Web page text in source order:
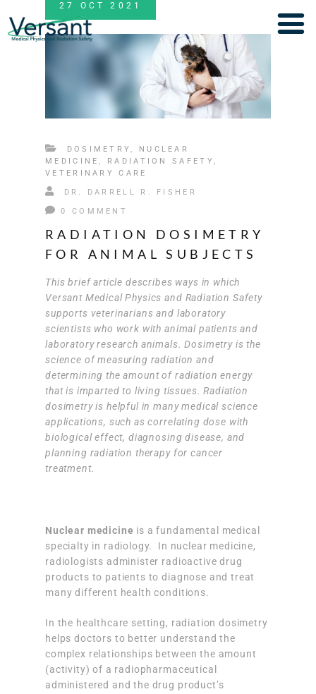
27 OCT 2021
DOSIMETRY, NUCLEAR
MEDICINE, RADIATION SAFETY,
VETERINARY CARE
DR. DARRELL R. FISHER
0 COMMENT
RADIATION DOSIMETRY
FOR ANIMAL SUBJECTS
This brief article describes ways in which
Versant Medical Physics and Radiation Safety
supports veterinarians and laboratory
scientists who work with animal patients and
laboratory research animals. Dosimetry is the
science of measuring radiation and
determining the amount of radiation energy
that is imparted to living tissues. Radiation
dosimetry is helpful in many medical science
applications, such as correlating dose with
biological effect, diagnosing disease, and
planning radiation therapy for cancer
treatment.
Nuclear medicine is a fundamental medical
specialty in radiology. In nuclear medicine,
radiologists administer radioactive drug
products to patients to diagnose and treat
many different health conditions.
In the healthcare setting, radiation dosimetry
helps doctors to better understand the
complex relationships between the amount
(activity) of a radiopharmaceutical
administered and the drug product’s